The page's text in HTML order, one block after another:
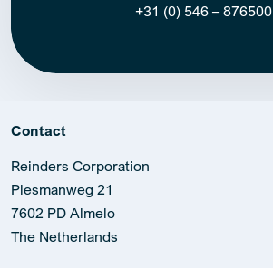
+31 (0) 546 – 876500
Contact
Reinders Corporation
Plesmanweg 21
7602 PD Almelo
The Netherlands